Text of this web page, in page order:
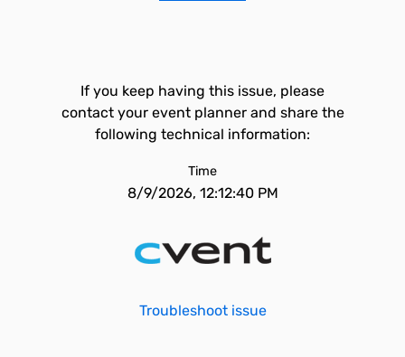
If you keep having this issue, please
contact your event planner and share the
following technical information:
Time
8/9/2026, 12:12:40 PM
Troubleshoot issue